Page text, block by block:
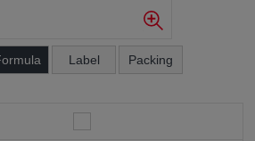
Label Packing